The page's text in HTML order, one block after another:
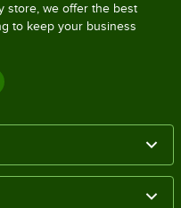
store, we offer the best
to keep your business